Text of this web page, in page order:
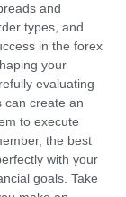
and
types, and
in the forex
your
evaluating
can create an
to execute
the best
with your
goals. Take